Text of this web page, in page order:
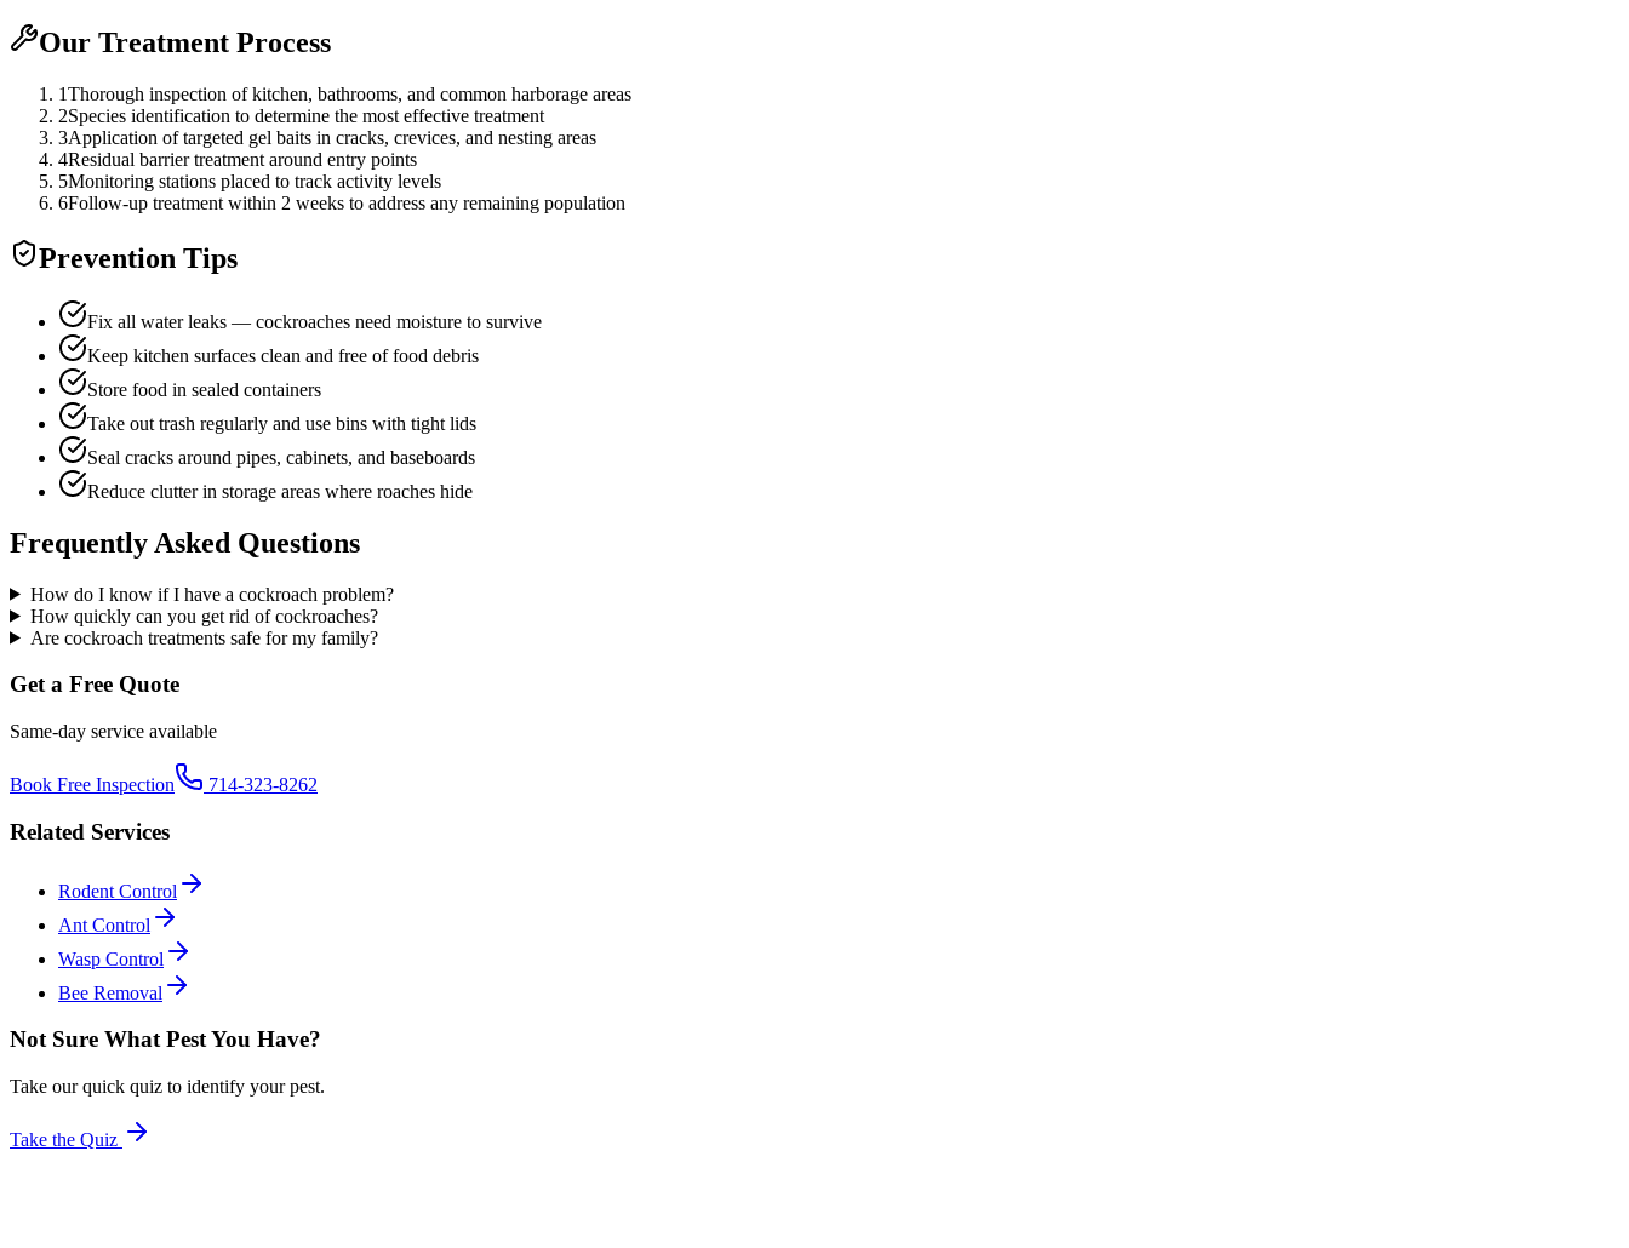
Our Treatment Process
1Thorough inspection of kitchen, bathrooms, and common harborage areas
2Species identification to determine the most effective treatment
3Application of targeted gel baits in cracks, crevices, and nesting areas
4Residual barrier treatment around entry points
5Monitoring stations placed to track activity levels
6Follow-up treatment within 2 weeks to address any remaining population
Prevention Tips
Fix all water leaks — cockroaches need moisture to survive
Keep kitchen surfaces clean and free of food debris
Store food in sealed containers
Take out trash regularly and use bins with tight lids
Seal cracks around pipes, cabinets, and baseboards
Reduce clutter in storage areas where roaches hide
Frequently Asked Questions
How do I know if I have a cockroach problem?
How quickly can you get rid of cockroaches?
Are cockroach treatments safe for my family?
Get a Free Quote
Same-day service available
Book Free Inspection 714-323-8262
Related Services
Rodent Control
Ant Control
Wasp Control
Bee Removal
Not Sure What Pest You Have?
Take our quick quiz to identify your pest.
Take the Quiz